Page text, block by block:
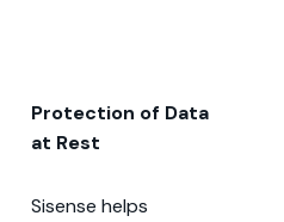
Protection of Data
at Rest
Sisense helps